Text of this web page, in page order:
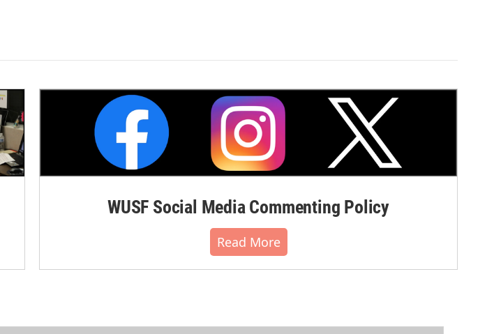
WUSF Social Media Commenting Policy
Read More